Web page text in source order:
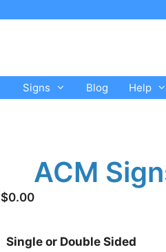
Signs Blog Help
ACM
$0.00
Single or Double Sided